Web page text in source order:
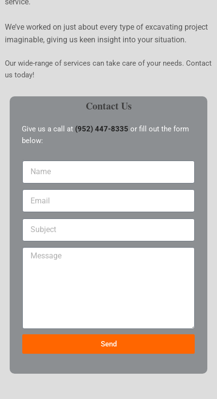
We’ve worked on just about every type of excavating project
imaginable, giving us keen insight into your situation.
Our wide-range of services can take care of your needs. Contact
us today!
Contact Us
Give us a call at (952) 447-8335 or fill out the form
below:
Send